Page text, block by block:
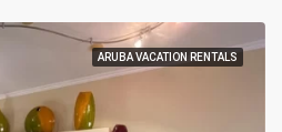
ARUBA VACATION RENTALS